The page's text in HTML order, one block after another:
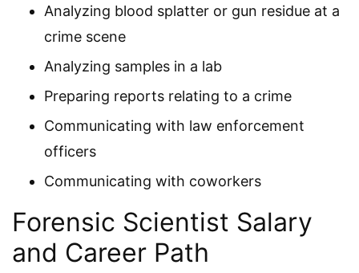
Analyzing blood splatter or gun residue at a
crime scene
Analyzing samples in a lab
Preparing reports relating to a crime
Communicating with law enforcement
officers
Communicating with coworkers
Forensic Scientist Salary
and Career Path